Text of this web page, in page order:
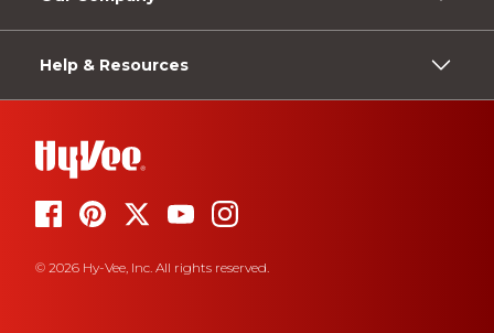
Help & Resources
© 2026 Hy-Vee, Inc. All rights reserved.